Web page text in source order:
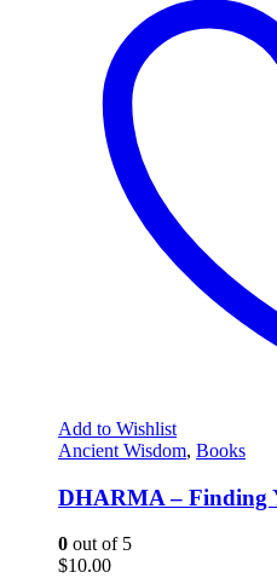
Add to Wishlist
Ancient Wisdom, Books
DHARMA – Finding
0 out of 5
$10.00